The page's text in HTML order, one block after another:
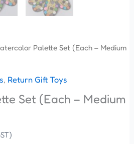
Palette Set (Each – Medium
, Return Gift Toys
Set (Each – Medium